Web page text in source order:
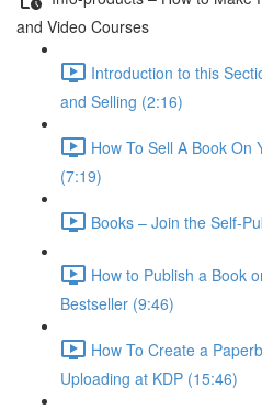
and Video Courses
Introduction to this
and Selling (2:16)
How To Sell A Book On
(7:19)
Books – Join the Self-
How to Publish a Book
Bestseller (9:46)
How To Create a
Uploading at KDP (15:46)